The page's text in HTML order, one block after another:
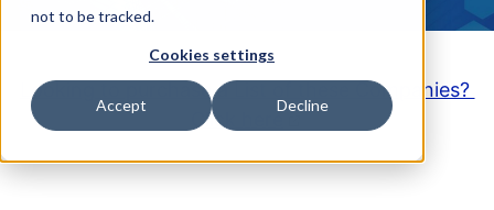
not to be tracked.
Cookies settings
Accept Decline
Looking to purchase a List of these Companies?
Click here